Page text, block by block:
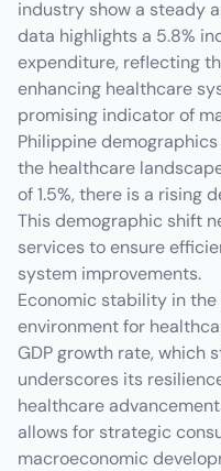
industry show a steady
data highlights a 5.8%
expenditure, reflecting
enhancing healthcare
promising indicator of
Philippine
the healthcare
of 1.5%, there is a rising
This demographic shift
services to ensure
system improvements.
Economic stability in
environment for
GDP growth rate, which
underscores its
healthcare
allows for strategic
macroeconomic